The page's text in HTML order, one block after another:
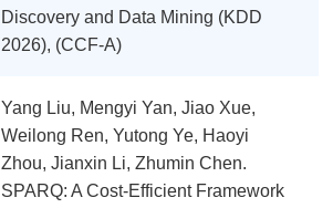
Discovery and Data Mining (KDD
2026), (CCF-A)
Yang Liu, Mengyi Yan, Jiao Xue,
Weilong Ren, Yutong Ye, Haoyi
Zhou, Jianxin Li, Zhumin Chen.
SPARQ: A Cost-Efficient Framework